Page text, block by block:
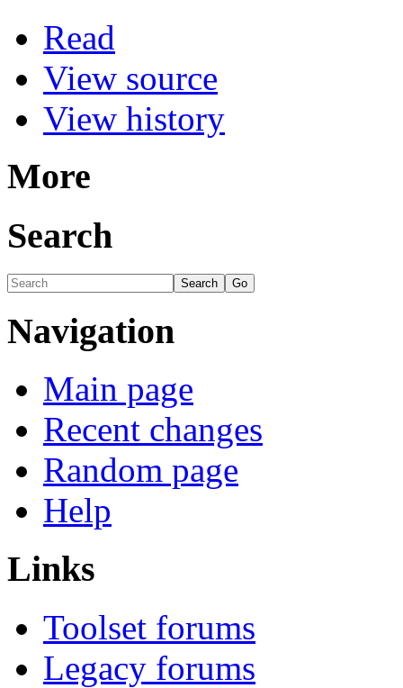
Read
View source
View history
More
Search
Navigation
Main page
Recent changes
Random page
Help
Links
Toolset forums
Legacy forums